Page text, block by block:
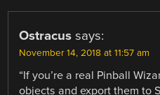
Ostracus says:
November 14, 2018 at 11:57 am
“If you’re a real Pinball
objects and export them to